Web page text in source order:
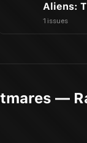
Aliens:
1 issues
—